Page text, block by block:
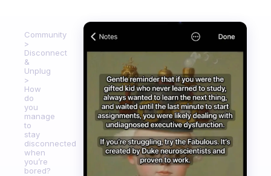
Community
Disconnect
&
Unplug
How
do
you
manage
to
stay
disconnected
when
you’re
bored?